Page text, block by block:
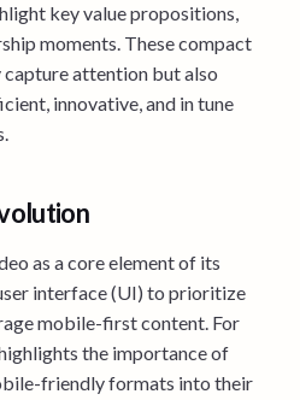
key value propositions,
moments. These compact
attention but also
innovative, and in tune
as a core element of its
interface (UI) to prioritize
mobile-first content. For
the importance of
friendly formats into their